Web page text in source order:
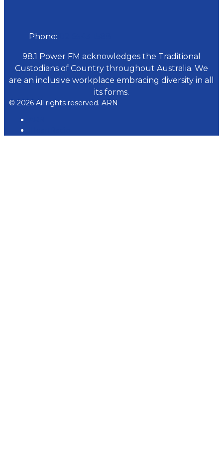
Phone:
98.1 Power FM acknowledges the Traditional
Custodians of Country throughout Australia. We
are an inclusive workplace embracing diversity in all
its forms.
© 2026 All rights reserved. ARN